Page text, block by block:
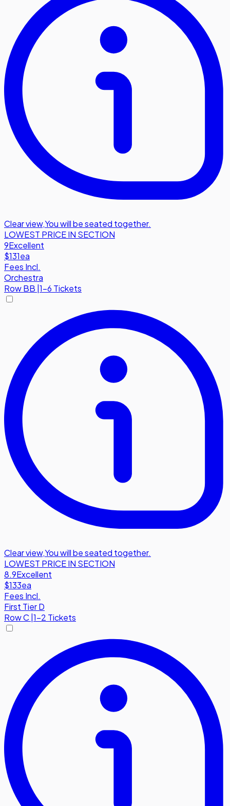
Clear view,You will be seated together.
LOWEST PRICE IN SECTION
9Excellent
$131ea
Fees Incl.
Orchestra
RowBB |1-6 Tickets
Clear view,You will be seated together.
LOWEST PRICE IN SECTION
8.9Excellent
$133ea
Fees Incl.
First Tier D
RowC 1-2 Tickets